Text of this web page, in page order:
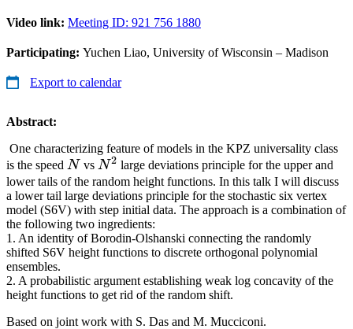
Video link: Meeting ID: 921 756 1880
Participating: Yuchen Liao, University of Wisconsin – Madison
Export to calendar
Abstract:
One characterizing feature of models in the KPZ universality class
is the speed N
N vs N^2
N2 large deviations principle for the upper and
lower tails of the random height functions. In this talk I will discuss
a lower tail large deviations principle for the stochastic six vertex
model (S6V) with step initial data. The approach is a combination of
the following two ingredients:
1. An identity of Borodin-Olshanski connecting the randomly
shifted S6V height functions to discrete orthogonal polynomial
ensembles.
2. A probabilistic argument establishing weak log concavity of the
height functions to get rid of the random shift.
Based on joint work with S. Das and M. Mucciconi.